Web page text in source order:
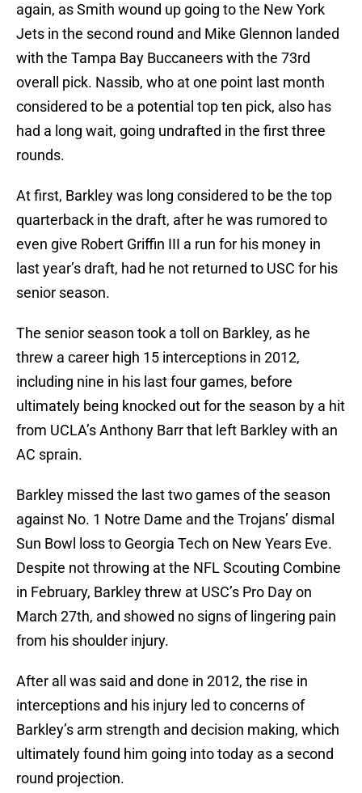
again, as Smith wound up going to the New York
Jets in the second round and Mike Glennon landed
with the Tampa Bay Buccaneers with the 73rd
overall pick. Nassib, who at one point last month
considered to be a potential top ten pick, also has
had a long wait, going undrafted in the first three
rounds.
At first, Barkley was long considered to be the top
quarterback in the draft, after he was rumored to
even give Robert Griffin III a run for his money in
last year’s draft, had he not returned to USC for his
senior season.
The senior season took a toll on Barkley, as he
threw a career high 15 interceptions in 2012,
including nine in his last four games, before
ultimately being knocked out for the season by a hit
from UCLA’s Anthony Barr that left Barkley with an
AC sprain.
Barkley missed the last two games of the season
against No. 1 Notre Dame and the Trojans’ dismal
Sun Bowl loss to Georgia Tech on New Years Eve.
Despite not throwing at the NFL Scouting Combine
in February, Barkley threw at USC’s Pro Day on
March 27th, and showed no signs of lingering pain
from his shoulder injury.
After all was said and done in 2012, the rise in
interceptions and his injury led to concerns of
Barkley’s arm strength and decision making, which
ultimately found him going into today as a second
round projection.